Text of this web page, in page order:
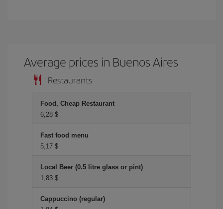
Average prices in Buenos Aires
Restaurants
Food, Cheap Restaurant
6,28 $
Fast food menu
5,17 $
Local Beer (0.5 litre glass or pint)
1,83 $
Cappuccino (regular)